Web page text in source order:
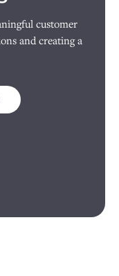
customer
and creating a